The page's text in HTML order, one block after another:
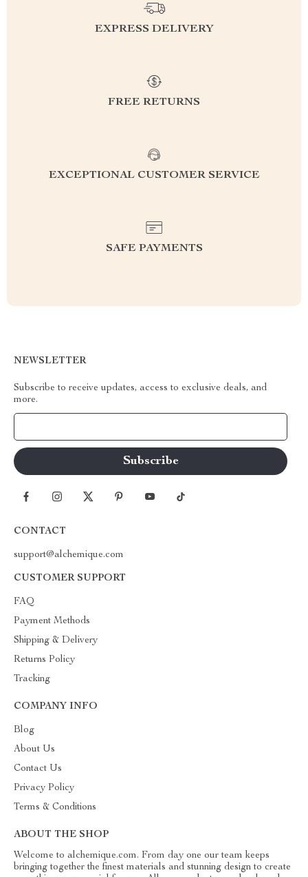
EXPRESS DELIVERY
FREE RETURNS
EXCEPTIONAL CUSTOMER SERVICE
SAFE PAYMENTS
NEWSLETTER
Subscribe to receive updates, access to exclusive deals, and
more.
CONTACT
support@alchemique.com
CUSTOMER SUPPORT
FAQ
Payment Methods
Shipping & Delivery
Returns Policy
Tracking
COMPANY INFO
Blog
About Us
Contact Us
Privacy Policy
Terms & Conditions
ABOUT THE SHOP
Welcome to alchemique.com. From day one our team keeps
bringing together the finest materials and stunning design to create